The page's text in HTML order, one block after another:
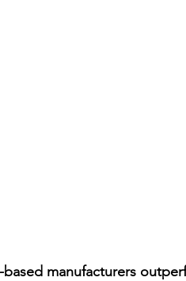
based manufacturers